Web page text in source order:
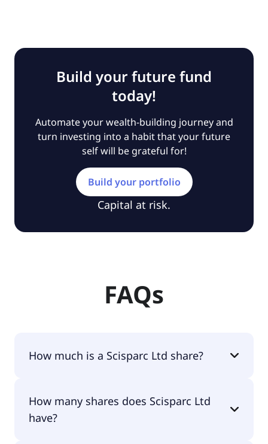
Build your future fund
today!
Automate your wealth-building journey and
turn investing into a habit that your future
self will be grateful for!
Build your portfolio
Capital at risk.
FAQs
How much is a Scisparc Ltd share?
per share.
How many shares does Scisparc Ltd
have?